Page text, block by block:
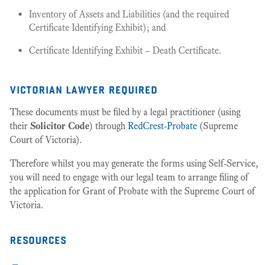
Inventory of Assets and Liabilities (and the required
Certificate Identifying Exhibit); and
Certificate Identifying Exhibit – Death Certificate.
victorian lawyer required
These documents must be filed by a legal practitioner (using
their Solicitor Code) through RedCrest-Probate (Supreme
Court of Victoria).
Therefore whilst you may generate the forms using Self-Service,
you will need to engage with our legal team to arrange filing of
the application for Grant of Probate with the Supreme Court of
Victoria.
resources